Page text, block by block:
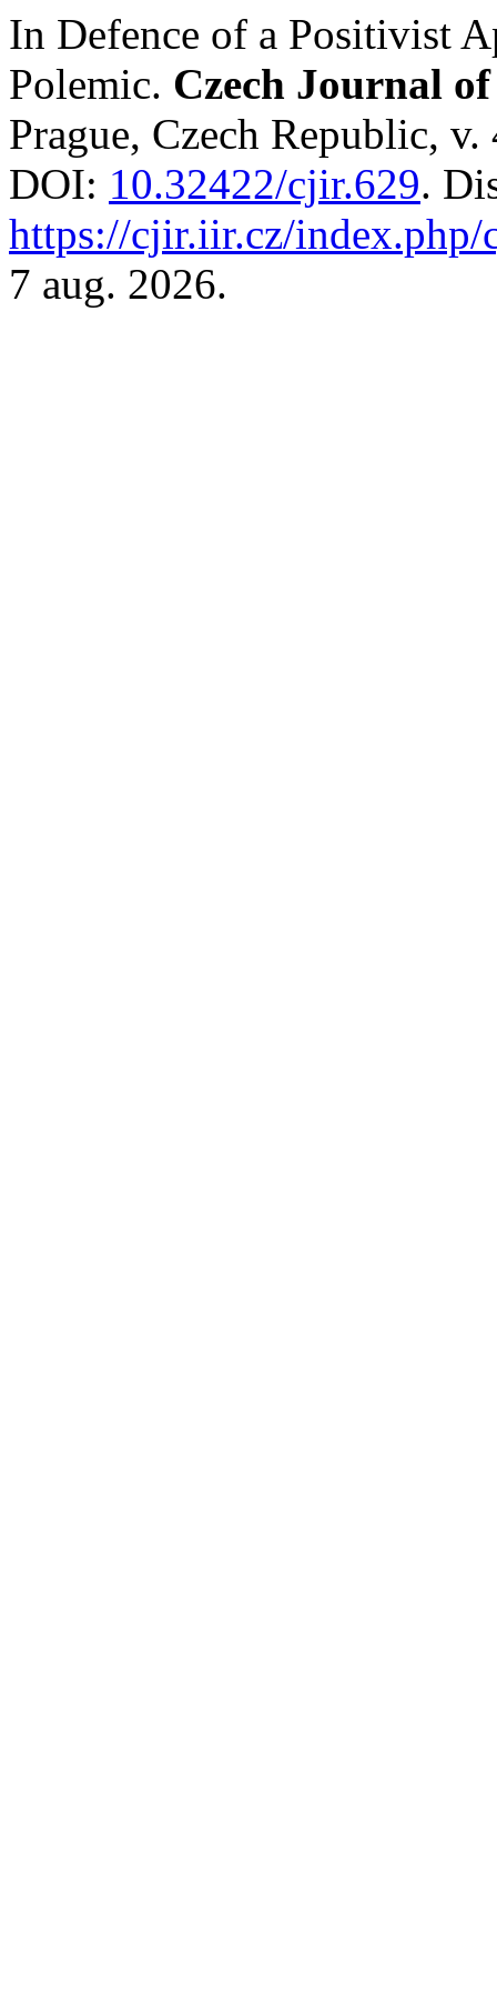
In Defence of a Positivist
Polemic. Czech Journal
Prague, Czech Republic,
DOI: 10.32422/cjir.629.
https://cjir.iir.cz/
7 aug. 2026.